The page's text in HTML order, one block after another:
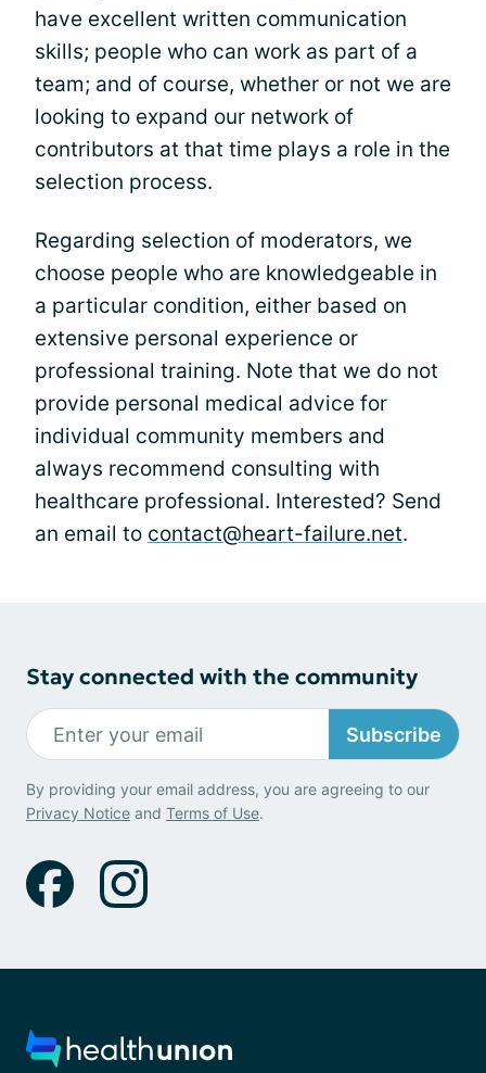
have excellent written communication
skills; people who can work as part of a
team; and of course, whether or not we are
looking to expand our network of
contributors at that time plays a role in the
selection process.
Regarding selection of moderators, we
choose people who are knowledgeable in
a particular condition, either based on
extensive personal experience or
professional training. Note that we do not
provide personal medical advice for
individual community members and
always recommend consulting with
healthcare professional. Interested? Send
an email to contact@heart-failure.net.
Stay connected with the community
Subscribe
By providing your email address, you are agreeing to our
Privacy Notice and Terms of Use.